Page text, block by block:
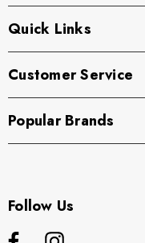
Quick Links
Customer Service
Popular Brands
Follow Us